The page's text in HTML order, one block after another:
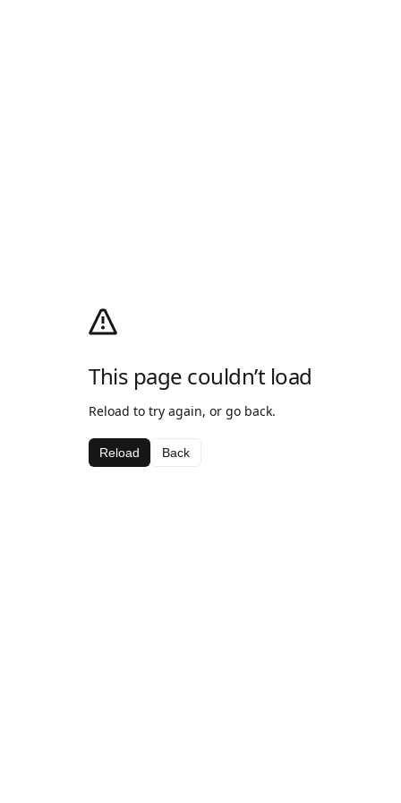
This page couldn’t load
Reload to try again, or go back.
Reload Back